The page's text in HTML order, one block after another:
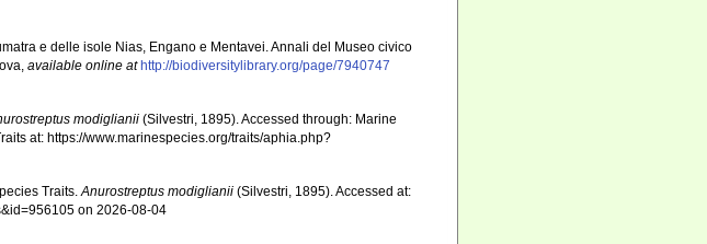
e delle isole Nias, Engano e Mentavei. Annali del Museo civico
,available online at http://biodiversitylibrary.org/page/7940747
modiglianii (Silvestri, 1895). Accessed through: Marine
at: https://www.marinespecies.org/traits/aphia.php?
Traits.Anurostreptus modiglianii (Silvestri, 1895). Accessed at:
on 2026-08-04